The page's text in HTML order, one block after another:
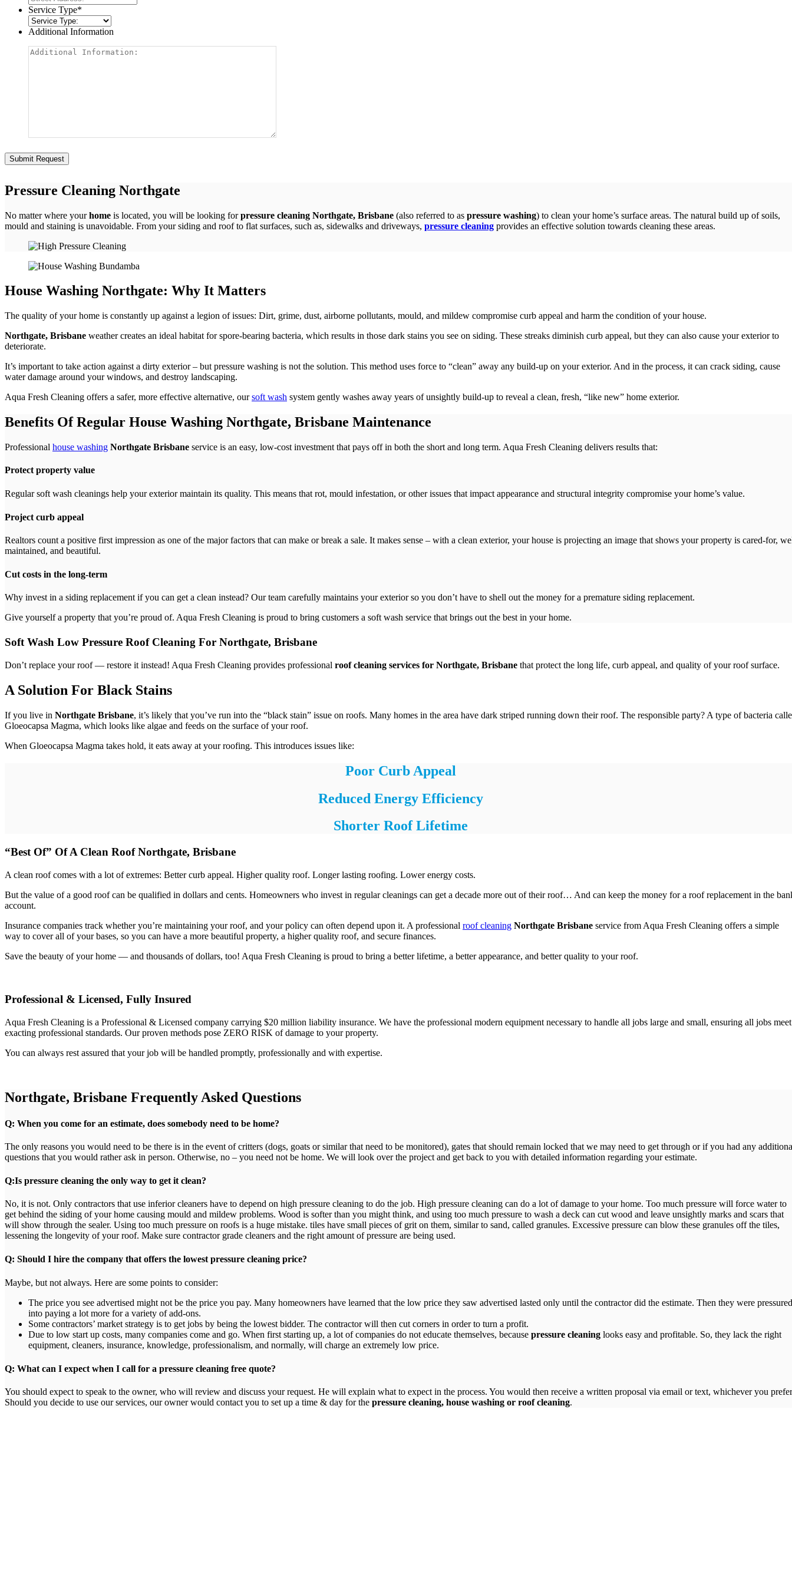
Service Type*
Additional Information
Pressure Cleaning Northgate
No matter where yourhome is located, you will be looking forpressure cleaning Northgate, Brisbane (also referred to as pressure washing) to clean your home’s surface areas. The natural build up of soils,
mould and staining is unavoidable. From your siding and roof to flat surfaces, such as, sidewalks and driveways, pressure cleaning provides an effective solution towards cleaning these areas.
House Washing Northgate: Why It Matters
The quality of your home is constantly up against a legion of issues: Dirt, grime, dust, airborne pollutants, mould, and mildew compromise curb appeal and harm the condition of your house.
Northgate, Brisbane weather creates an ideal habitat for spore-bearing bacteria, which results in those dark stains you see on siding. These streaks diminish curb appeal, but they can also cause your exterior to
deteriorate.
It’s important to take action against a dirty exterior – but pressure washing is not the solution. This method uses force to “clean” away any build-up on your exterior. And in the process, it can crack siding, cause
water damage around your windows, and destroy landscaping.
Aqua Fresh Cleaning offers a safer, more effective alternative, oursoft wash system gently washes away years of unsightly build-up to reveal a clean, fresh, “like new” home exterior.
Benefits Of Regular House Washing Northgate, Brisbane Maintenance
Professional house washing Northgate Brisbane service is an easy, low-cost investment that pays off in both the short and long term. Aqua Fresh Cleaning delivers results that:
Protect property value
Regular soft wash cleanings help your exterior maintain its quality. This means that rot, mould infestation, or other issues that impact appearance and structural integrity compromise your home’s value.
Project curb appeal
Realtors count a positive first impression as one of the major factors that can make or break a sale. It makes sense – with a clean exterior, your house is projecting an image that shows your property is cared-for,
maintained, and beautiful.
Cut costs in the long-term
Why invest in a siding replacement if you can get a clean instead? Our team carefully maintains your exterior so you don’t have to shell out the money for a premature siding replacement.
Give yourself a property that you’re proud of. Aqua Fresh Cleaning is proud to bring customers a soft wash service that brings out the best in your home.
Soft Wash Low Pressure Roof Cleaning For Northgate, Brisbane
Don’t replace your roof — restore it instead! Aqua Fresh Cleaning provides professional roof cleaning services for Northgate, Brisbane that protect the long life, curb appeal, and quality of your roof surface.
A Solution For Black Stains
If you live in Northgate Brisbane, it’s likely that you’ve run into the “black stain” issue on roofs. Many homes in the area have dark striped running down their roof. The responsible party? A type of bacteria
Gloeocapsa Magma, which looks like algae and feeds on the surface of your roof.
When Gloeocapsa Magma takes hold, it eats away at your roofing. This introduces issues like:
Poor Curb Appeal
Reduced Energy Efficiency
Shorter Roof Lifetime
“Best Of” Of A Clean Roof Northgate, Brisbane
A clean roof comes with a lot of extremes: Better curb appeal. Higher quality roof. Longer lasting roofing. Lower energy costs.
But the value of a good roof can be qualified in dollars and cents. Homeowners who invest in regular cleanings can get a decade more out of their roof… And can keep the money for a roof replacement in the
account.
Insurance companies track whether you’re maintaining your roof, and your policy can often depend upon it. A professional roof cleaning Northgate Brisbane service from Aqua Fresh Cleaning offers a simple
way to cover all of your bases, so you can have a more beautiful property, a higher quality roof, and secure finances.
Save the beauty of your home — and thousands of dollars, too! Aqua Fresh Cleaning is proud to bring a better lifetime, a better appearance, and better quality to your roof.
Professional & Licensed, Fully Insured
Aqua Fresh Cleaning is a Professional & Licensed company carrying $20 million liability insurance. We have the professional modern equipment necessary to handle all jobs large and small, ensuring all jobs meet
exacting professional standards. Our proven methods pose ZERO RISK of damage to your property.
You can always rest assured that your job will be handled promptly, professionally and with expertise.
Northgate, Brisbane Frequently Asked Questions
Q: When you come for an estimate, does somebody need to be home?
The only reasons you would need to be there is in the event of critters (dogs, goats or similar that need to be monitored), gates that should remain locked that we may need to get through or if you had any
questions that you would rather ask in person. Otherwise, no – you need not be home. We will look over the project and get back to you with detailed information regarding your estimate.
Q:Is pressure cleaning the only way to get it clean?
No, it is not. Only contractors that use inferior cleaners have to depend on high pressure cleaning to do the job. High pressure cleaning can do a lot of damage to your home. Too much pressure will force water to
get behind the siding of your home causing mould and mildew problems. Wood is softer than you might think, and using too much pressure to wash a deck can cut wood and leave unsightly marks and scars that
will show through the sealer. Using too much pressure on roofs is a huge mistake. tiles have small pieces of grit on them, similar to sand, called granules. Excessive pressure can blow these granules off the tiles,
lessening the longevity of your roof. Make sure contractor grade cleaners and the right amount of pressure are being used.
Q: Should I hire the company that offers the lowest pressure cleaning price?
Maybe, but not always. Here are some points to consider:
The price you see advertised might not be the price you pay. Many homeowners have learned that the low price they saw advertised lasted only until the contractor did the estimate. Then they were pressured
into paying a lot more for a variety of add-ons.
Some contractors’ market strategy is to get jobs by being the lowest bidder. The contractor will then cut corners in order to turn a profit.
Due to low start up costs, many companies come and go. When first starting up, a lot of companies do not educate themselves, because pressure cleaning looks easy and profitable. So, they lack the right
equipment, cleaners, insurance, knowledge, professionalism, and normally, will charge an extremely low price.
Q: What can I expect when I call for a pressure cleaning free quote?
You should expect to speak to the owner, who will review and discuss your request. He will explain what to expect in the process. You would then receive a written proposal via email or text, whichever you
Should you decide to use our services, our owner would contact you to set up a time & day for the pressure cleaning, house washing or roof cleaning.